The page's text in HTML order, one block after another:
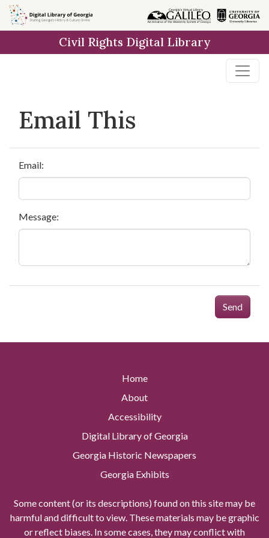
Skip to
main
Civil Rights Digital Library
Email This
Email:
Message:
Send
Home
About
Accessibility
Digital Library of Georgia
Georgia Historic Newspapers
Georgia Exhibits
Some content (or its descriptions) found on this site may be
harmful and difficult to view. These materials may be graphic
or reflect biases. In some cases, they may conflict with